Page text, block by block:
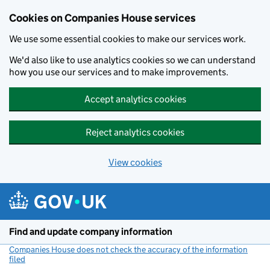
Cookies on Companies House services
We use some essential cookies to make our services work.
We'd also like to use analytics cookies so we can understand
how you use our services and to make improvements.
Accept analytics cookies
Reject analytics cookies
View cookies
Find and update company information
Companies House does not check the accuracy of the information
filed